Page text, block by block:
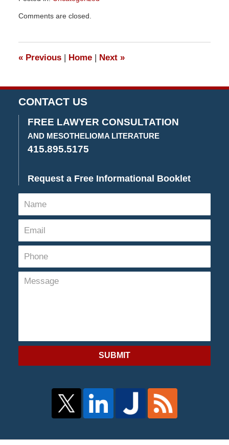
December
pm
Comments are closed.
«Previous | Home | Next »
CONTACT US
FREE LAWYER CONSULTATION
AND MESOTHELIOMA LITERATURE
415.895.5175
Request a Free Informational Booklet
SUBMIT